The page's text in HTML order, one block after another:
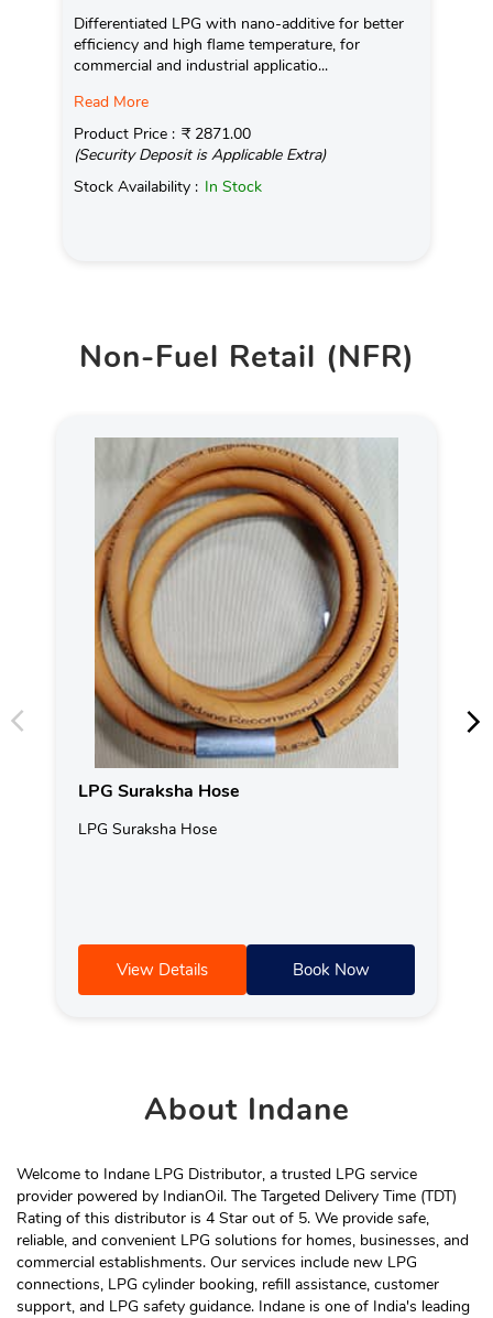
Differentiated LPG with nano-additive for better
efficiency and high flame temperature, for
commercial and industrial applicatio...
Read More
Product Price : ₹ 2871.00
(Security Deposit is Applicable Extra)
Stock Availability : In Stock
Non-Fuel Retail (NFR)
LPG Suraksha Hose
LPG Suraksha Hose
View Details Book Now
AboutIndane
Welcome to Indane LPG Distributor, a trusted LPG service
provider powered by IndianOil. The Targeted Delivery Time (TDT)
Rating of this distributor is 4 Star out of 5. We provide safe,
reliable, and convenient LPG solutions for homes, businesses, and
commercial establishments. Our services include new LPG
connections, LPG cylinder booking, refill assistance, customer
support, and LPG safety guidance. Indane is one of India's leading